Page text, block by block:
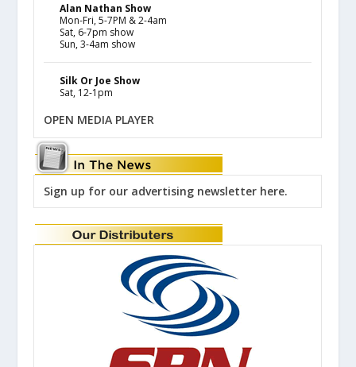
Alan Nathan Show
Mon-Fri, 5-7PM & 2-4am
Sat, 6-7pm show
Sun, 3-4am show
Silk Or Joe Show
Sat, 12-1pm
OPEN MEDIA PLAYER
Sign up for our advertising newsletter here.